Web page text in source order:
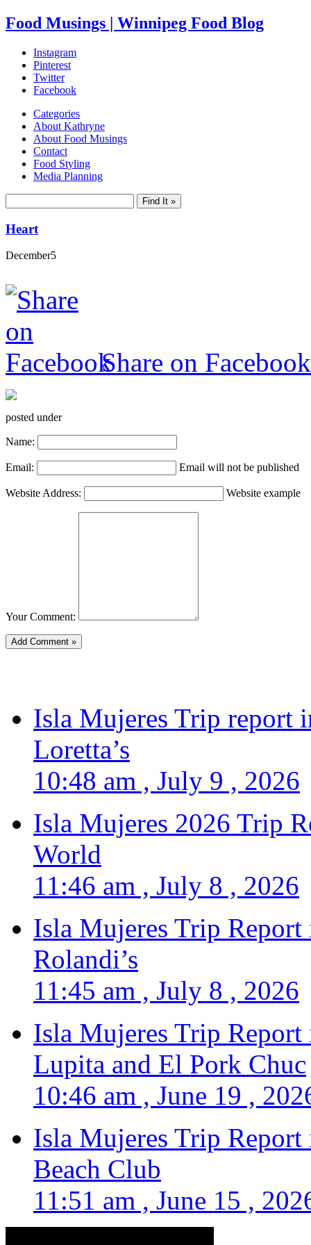
Food Musings | Winnipeg Food Blog
Instagram
Pinterest
Twitter
Facebook
Categories
About Kathryne
About Food Musings
Contact
Food Styling
Media Planning
Heart
December5
Share on Facebook
posted under
Name:
Email: Email will not be published
Website Address: Website example
Your Comment:
Isla Mujeres Trip report
Loretta’s
10:48 am , July 9 , 2026
Isla Mujeres 2026 Trip
World
11:46 am , July 8 , 2026
Isla Mujeres Trip
Rolandi’s
11:45 am , July 8 , 2026
Isla Mujeres Trip
Lupita and El Pork Chuc
10:46 am , June 19 ,
Isla Mujeres Trip
Beach Club
11:51 am , June 15 ,